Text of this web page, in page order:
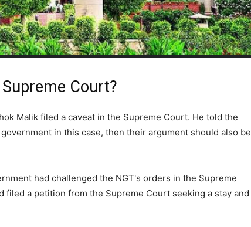
Court?
Malik filed a caveat in the Supreme Court. He told the
in this case, then their argument should also be
had challenged the NGT's orders in the Supreme
filed a petition from the Supreme Court seeking a stay and